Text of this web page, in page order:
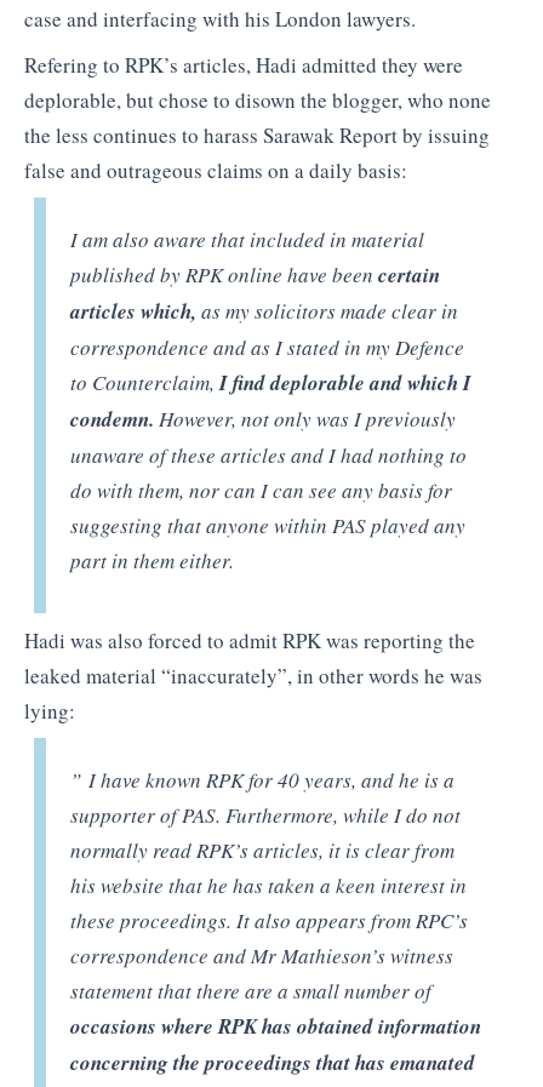
case and interfacing with his London lawyers.
Refering to RPK’s articles, Hadi admitted they were
deplorable, but chose to disown the blogger, who none
the less continues to harass Sarawak Report by issuing
false and outrageous claims on a daily basis:
I am also aware that included in material
published by RPK online have beencertain
articles which, as my solicitors made clear in
correspondence and as I stated in my Defence
to Counterclaim,I find deplorable and which I
condemn. However, not only was I previously
unaware of these articles and I had nothing to
do with them, nor can I can see any basis for
suggesting that anyone within PAS played any
part in them either.
Hadi was also forced to admit RPK was reporting the
leaked material “inaccurately”, in other words he was
lying:
” I have known RPK for 40 years, and he is a
supporter of PAS. Furthermore, while I do not
normally read RPK’s articles, it is clear from
his website that he has taken a keen interest in
these proceedings. It also appears from RPC’s
correspondence and Mr Mathieson’s witness
statement that there are a small number of
occasions where RPK has obtained information
concerning the proceedings that has emanated